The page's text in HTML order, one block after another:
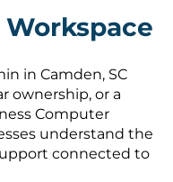
in Camden, SC
ownership, or a
Computer
understand the
connected to